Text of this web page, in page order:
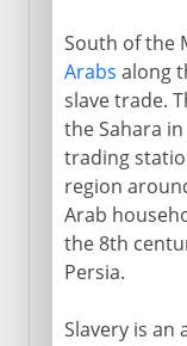
South of the
Arabs along
slave trade.
the Sahara
trading
region
Arab
the 8th
Persia.
Slavery is an